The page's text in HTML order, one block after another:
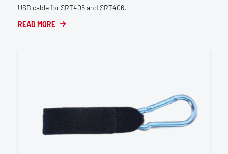
USB cable for SRT405 and SRT406.
READ MORE